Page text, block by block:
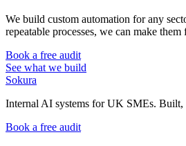
We build custom automation for any
repeatable processes, we can make them
Book a free audit
See what we build
Sokura
Internal AI systems for UK SMEs. Built,
Book a free audit